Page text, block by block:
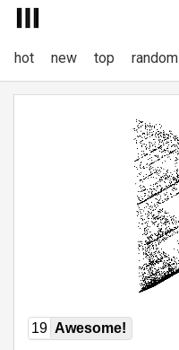
hot new top random
19 Awesome!